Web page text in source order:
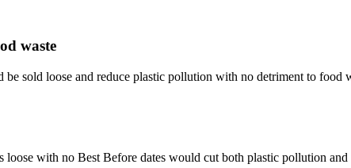
waste
be sold loose and reduce plastic pollution with no detriment to food
loose with no Best Before dates would cut both plastic pollution